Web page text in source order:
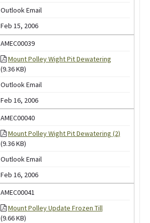
Outlook Email
Feb 15, 2006
AMEC00039
Mount Polley Wight Pit Dewatering
(9.36 KB)
Outlook Email
Feb 16, 2006
AMEC00040
Mount Polley Wight Pit Dewatering (2)
(9.36 KB)
Outlook Email
Feb 16, 2006
AMEC00041
Mount Polley Update Frozen Till
(9.66 KB)